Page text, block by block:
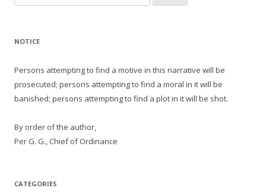
for:
NOTICE
Persons attempting to find a motive in this narrative will be
prosecuted; persons attempting to find a moral in it will be
banished; persons attempting to find a plot in it will be shot.
By order of the author,
Per G. G., Chief of Ordinance
CATEGORIES